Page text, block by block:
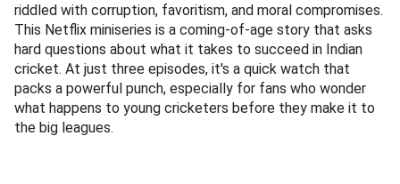
riddled with corruption, favoritism, and moral compromises.
This Netflix miniseries is a coming-of-age story that asks
hard questions about what it takes to succeed in Indian
cricket. At just three episodes, it's a quick watch that
packs a powerful punch, especially for fans who wonder
what happens to young cricketers before they make it to
the big leagues.